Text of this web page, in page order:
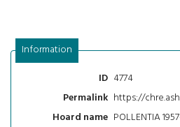
Information
ID 4774
Permalink https://
Hoard name POLLENTIA